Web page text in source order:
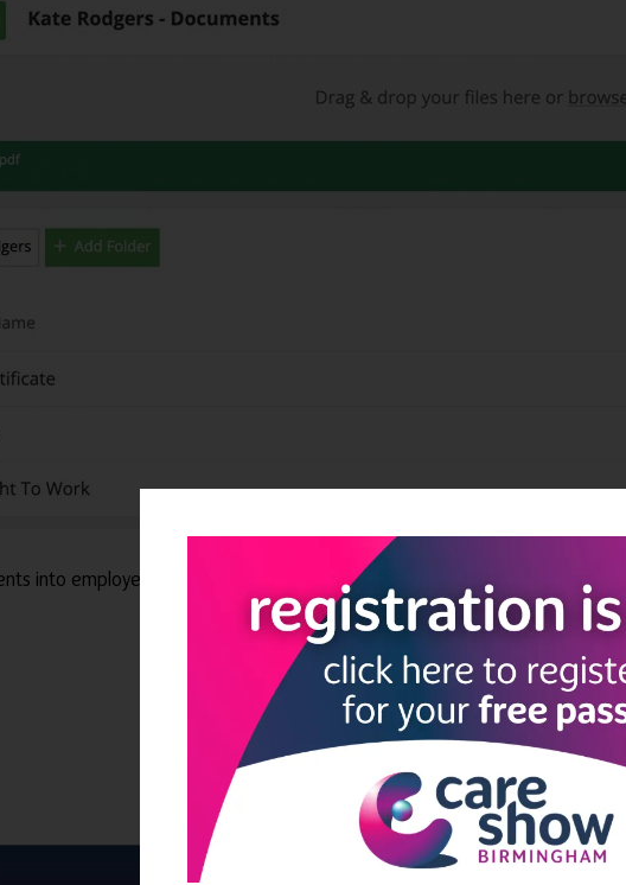
into employee files for quick and easy document storage and access.
View all Exhibitor Products